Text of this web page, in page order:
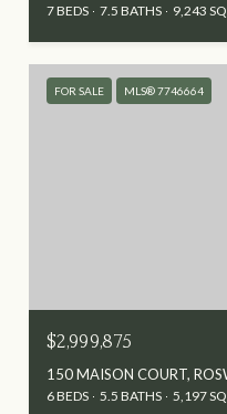
7 BEDS 7.5 BATHS 9,243
FOR SALE MLS® 7746664
$2,999,875
150 MAISON COURT,
6 BEDS 5.5 BATHS 5,197